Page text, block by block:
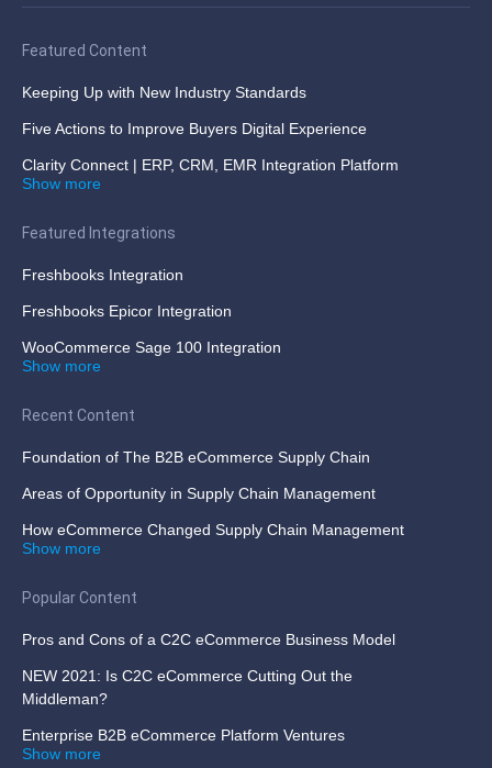
Featured Content
Keeping Up with New Industry Standards
Five Actions to Improve Buyers Digital Experience
Clarity Connect | ERP, CRM, EMR Integration Platform
Show more
Featured Integrations
Freshbooks Integration
Freshbooks Epicor Integration
WooCommerce Sage 100 Integration
Show more
Recent Content
Foundation of The B2B eCommerce Supply Chain
Areas of Opportunity in Supply Chain Management
How eCommerce Changed Supply Chain Management
Show more
Popular Content
Pros and Cons of a C2C eCommerce Business Model
NEW 2021: Is C2C eCommerce Cutting Out the
Middleman?
Enterprise B2B eCommerce Platform Ventures
Show more